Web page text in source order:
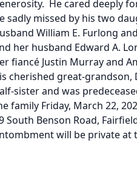
He cared deeply
sadly missed by his two
William E. Furlong
her husband Edward A.
fiancé Justin Murray and
cherished great-grandson,
sister and was
family Friday, March 22,
South Benson Road,
will be private at